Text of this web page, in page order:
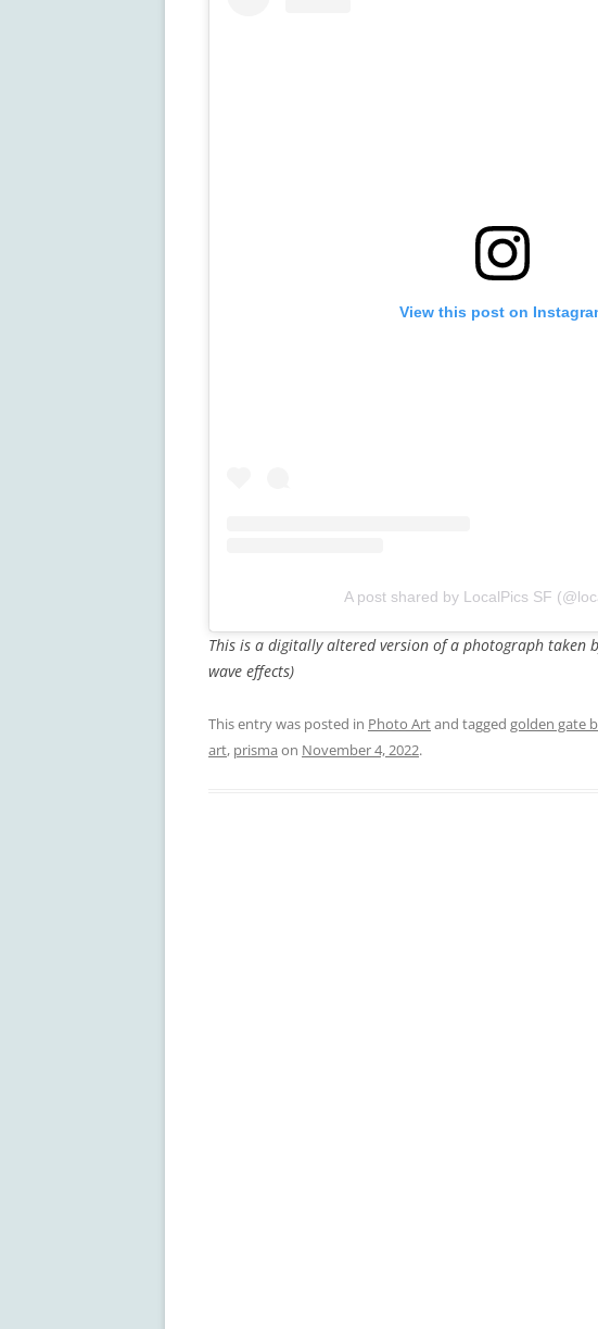
View this post on
A post shared by LocalPics SF
This is a digitally altered version of a photograph taken
wave effects)
This entry was posted in Photo Artand tagged golden gate
art, prisma on November 4, 2022.